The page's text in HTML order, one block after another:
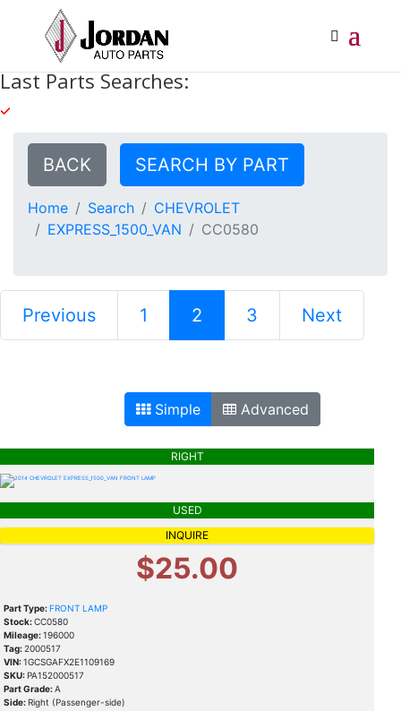
Last Parts Searches:
BACK SEARCH BY PART
Home Search
CHEVROLET
EXPRESS_1500_VAN
CC0580
Previous 1 2 3 Next
Simple Advanced
RIGHT
USED
INQUIRE
$25.00
Part Type:FRONT LAMP
Stock:CC0580
Mileage:196000
Tag: 2000517
VIN:1GCSGAFX2E1109169
SKU:PA152000517
Part Grade:A
Side:Right (Passenger-side)